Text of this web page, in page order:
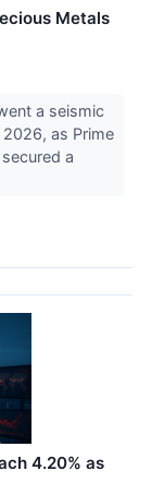
Metals
a seismic
as Prime
a
4.20% as